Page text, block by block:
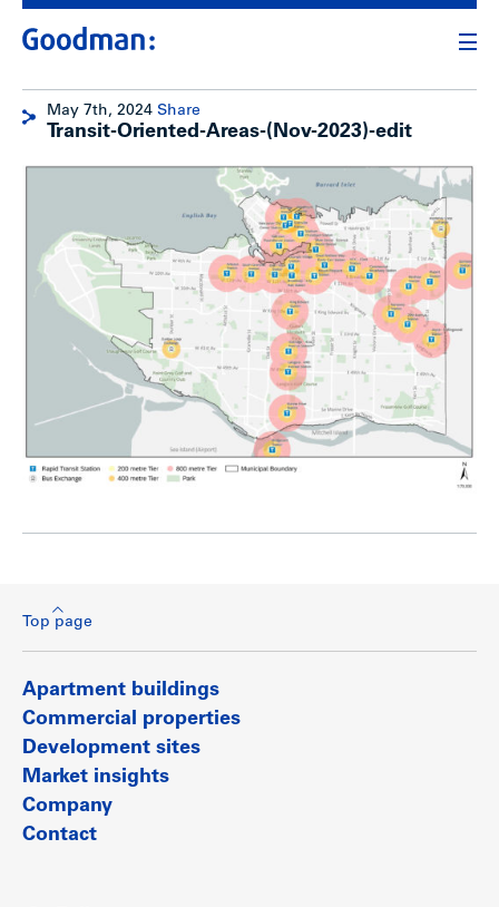
May 7th, 2024 Share
Transit-Oriented-Areas-(Nov-2023)-edit
Top page
Apartment buildings
Commercial properties
Development sites
Market insights
Company
Contact